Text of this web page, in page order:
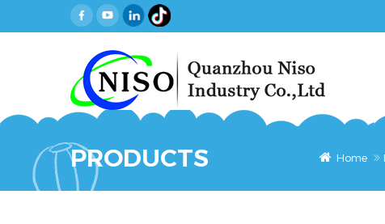
PRODUCTS Home